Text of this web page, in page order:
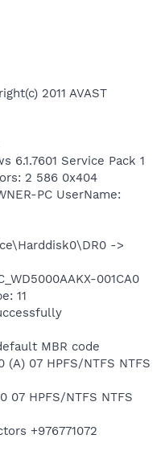
2011 AVAST
6.1.7601 Service Pack 1
2 586 0x404
PC UserName:
->
001CA0
11
MBR code
07 HPFS/NTFS NTFS
07 HPFS/NTFS NTFS
+976771072